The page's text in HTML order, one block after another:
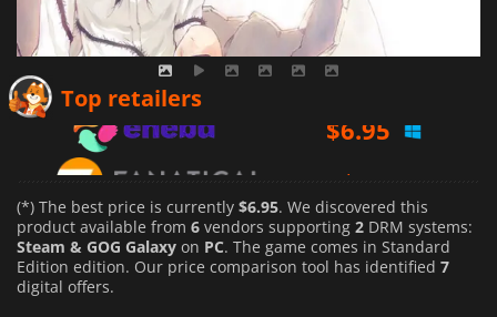
Top retailers
$6.99
(*) The best price is currently $6.95. We discovered this
product available from 6 vendors supporting 2 DRM systems:
Steam & GOG Galaxy on PC. The game comes in Standard
Edition edition. Our price comparison tool has identified 7
digital offers.